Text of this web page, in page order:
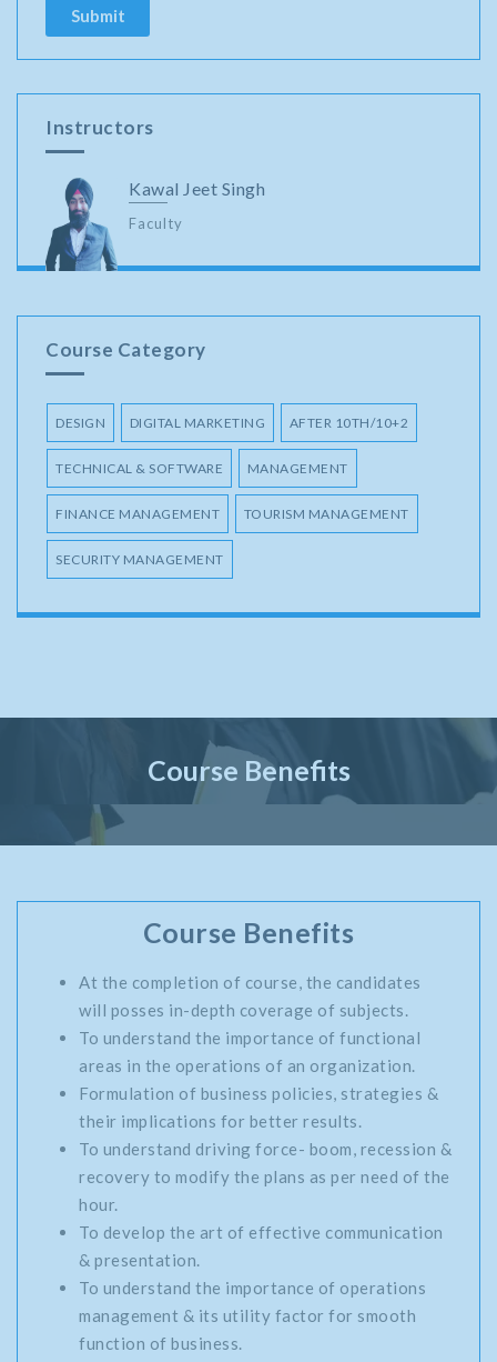
Instructors
Kawal Jeet Singh
Faculty
Course Category
DESIGN DIGITAL MARKETING AFTER 10TH/10+2
TECHNICAL & SOFTWARE MANAGEMENT
FINANCE MANAGEMENT TOURISM MANAGEMENT
SECURITY MANAGEMENT
Course Benefits
Course Benefits
At the completion of course, the candidates
will posses in-depth coverage of subjects.
To understand the importance of functional
areas in the operations of an organization.
Formulation of business policies, strategies &
their implications for better results.
To understand driving force- boom, recession &
recovery to modify the plans as per need of the
hour.
To develop the art of effective communication
& presentation.
To understand the importance of operations
management & its utility factor for smooth
function of business.